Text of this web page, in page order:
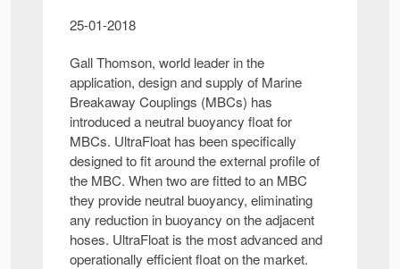
25-01-2018
Gall Thomson, world leader in the
application, design and supply of Marine
Breakaway Couplings (MBCs) has
introduced a neutral buoyancy float for
MBCs. UltraFloat has been specifically
designed to fit around the external profile of
the MBC. When two are fitted to an MBC
they provide neutral buoyancy, eliminating
any reduction in buoyancy on the adjacent
hoses. UltraFloat is the most advanced and
operationally efficient float on the market.